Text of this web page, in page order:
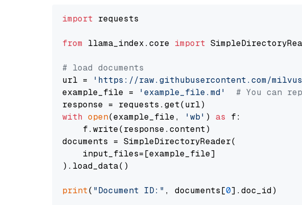
import requests
from llama_index.core import
# load documents
url =
'https://raw.githubusercontent.com/
example_file =
'example_file.md'
# You can
with open(example_file, 'wb' ) as f:
    f.write(response.content)
documents = SimpleDirectoryReader(
    input_files=[example_file]
).load_data()
print( "Document ID:" , documents[0].doc_id)